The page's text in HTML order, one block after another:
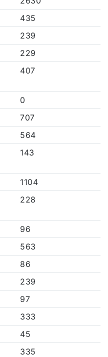
435
239
229
407
0
707
564
143
1104
228
96
563
86
239
97
333
45
335